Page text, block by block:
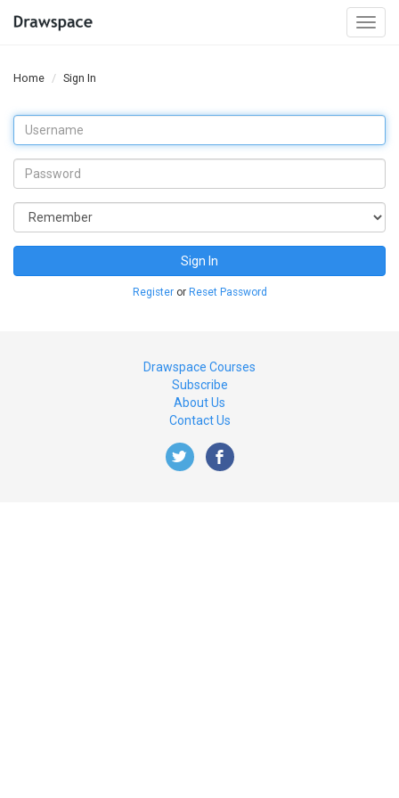
Home Sign In
Sign In
Registeror Reset Password
Drawspace Courses
Subscribe
About Us
Contact Us